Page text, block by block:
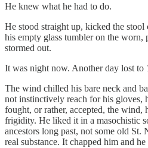
He knew what he had to do.
He stood straight up, kicked the
his empty glass tumbler on the worn,
stormed out.
It was night now. Another day lost to
The wind chilled his bare neck and
not instinctively reach for his gloves,
fought, or rather, accepted, the wind,
frigidity. He liked it in a masochistic
ancestors long past, not some old St.
real substance. It chapped him and